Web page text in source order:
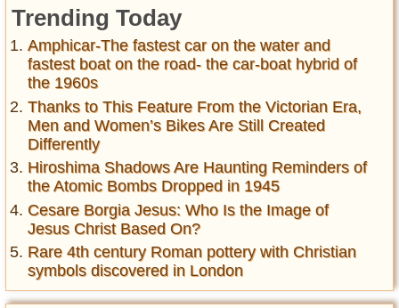
Trending Today
Amphicar-The fastest car on the water and
fastest boat on the road- the car-boat hybrid of
the 1960s
Thanks to This Feature From the Victorian Era,
Men and Women’s Bikes Are Still Created
Differently
Hiroshima Shadows Are Haunting Reminders of
the Atomic Bombs Dropped in 1945
Cesare Borgia Jesus: Who Is the Image of
Jesus Christ Based On?
Rare 4th century Roman pottery with Christian
symbols discovered in London